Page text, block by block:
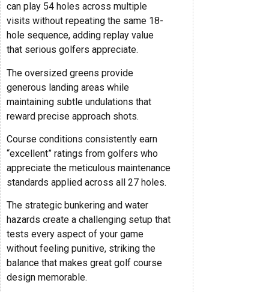
can play 54 holes across multiple
visits without repeating the same 18-
hole sequence, adding replay value
that serious golfers appreciate.
The oversized greens provide
generous landing areas while
maintaining subtle undulations that
reward precise approach shots.
Course conditions consistently earn
“excellent” ratings from golfers who
appreciate the meticulous maintenance
standards applied across all 27 holes.
The strategic bunkering and water
hazards create a challenging setup that
tests every aspect of your game
without feeling punitive, striking the
balance that makes great golf course
design memorable.